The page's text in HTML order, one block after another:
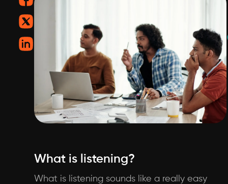
What is listening?
What is listening sounds like a really easy